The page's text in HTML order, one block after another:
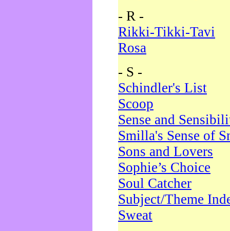
- R -
Rikki-Tikki-Tavi
Rosa
- S -
Schindler's List
Scoop
Sense and
Smilla's Sense of
Sons and Lovers
Sophie’s Choice
Soul Catcher
Subject/Theme
Sweat